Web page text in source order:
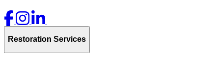
Restoration Services